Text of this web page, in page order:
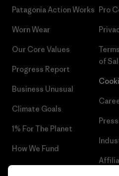
Patagonia Action Works
Worn Wear
Our Core Values
Progress Report
Business Unusual
Climate Goals
1% For The Planet
How We Fund
Gift Cards
Pro
of
Press